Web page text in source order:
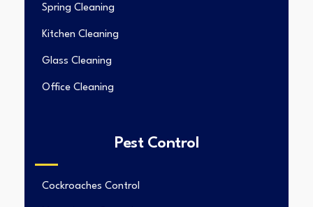
Spring Cleaning
Kitchen Cleaning
Glass Cleaning
Office Cleaning
Pest Control
Cockroaches Control